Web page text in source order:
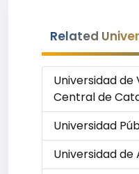
Related
Universidad de
Central de
Universidad
Universidad de